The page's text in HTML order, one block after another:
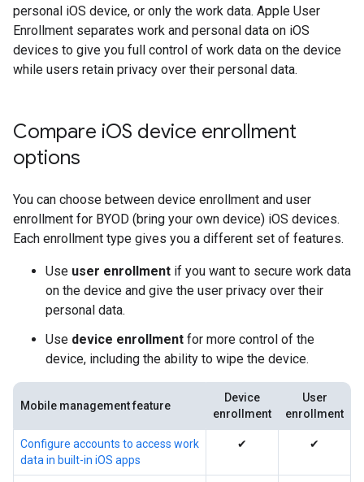
personal iOS device, or only the work data. Apple User
Enrollment separates work and personal data on iOS
devices to give you full control of work data on the device
while users retain privacy over their personal data.
Compare iOS device enrollment
options
You can choose between device enrollment and user
enrollment for BYOD (bring your own device) iOS devices.
Each enrollment type gives you a different set of features.
Use user enrollment if you want to secure work data
on the device and give the user privacy over their
personal data.
Use device enrollment for more control of the
device, including the ability to wipe the device.
Mobile management feature
Device
enrollment
User
enrollment
Configure accounts to access work
data in built-in iOS apps
✔ ✔